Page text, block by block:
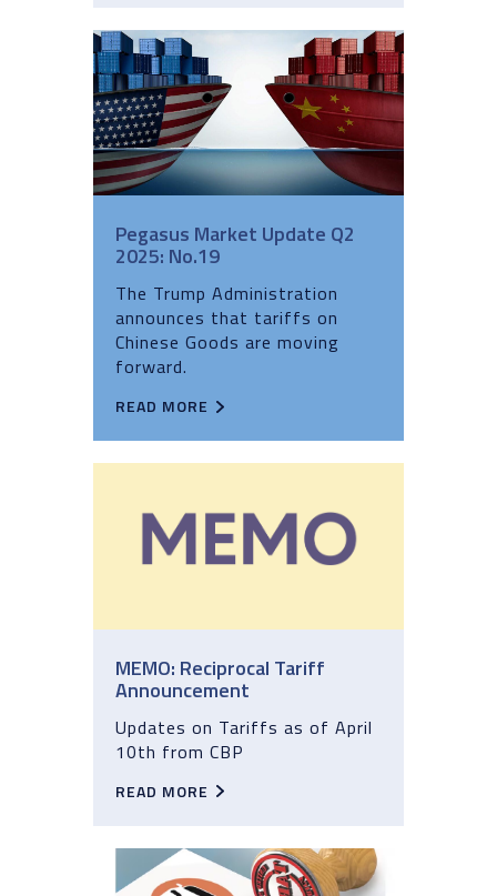
Pegasus Market Update Q2
2025: No.19
The Trump Administration
announces that tariffs on
Chinese Goods are moving
forward.
READ MORE
MEMO: Reciprocal Tariff
Announcement
Updates on Tariffs as of April
10th from CBP
READ MORE